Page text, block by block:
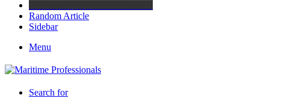
Random Article
Sidebar
Menu
Search for